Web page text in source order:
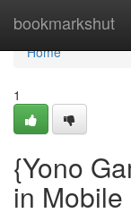
bookmarkshut
Home
Home
1
{Yono
in